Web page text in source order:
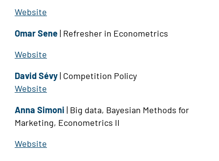
Website
Omar Sene| Refresher in Econometrics
Website
David Sévy| Competition Policy
Website
Anna Simoni | Big data, Bayesian Methods for
Marketing, Econometrics II
Website